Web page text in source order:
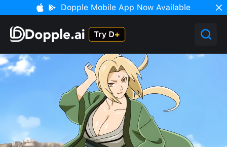
Dopple Mobile App Now Available